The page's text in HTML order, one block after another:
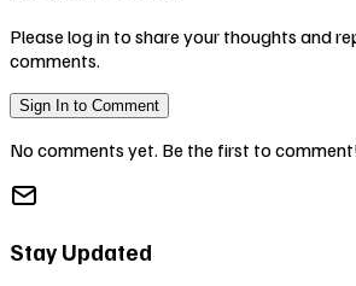
Please log in to share your thoughts and
comments.
Sign In to Comment
No comments yet. Be the first to
Stay Updated